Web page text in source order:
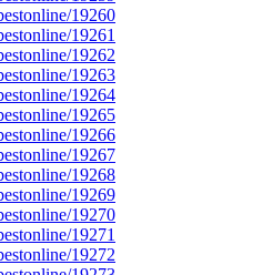
19260
19261
19262
19263
19264
19265
19266
19267
19268
19269
19270
19271
19272